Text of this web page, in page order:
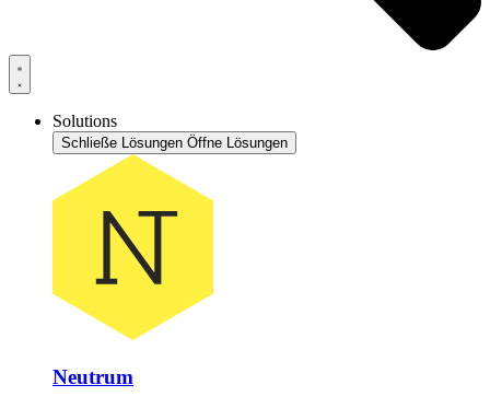
Solutions
Schließe Lösungen Öffne Lösungen
Neutrum